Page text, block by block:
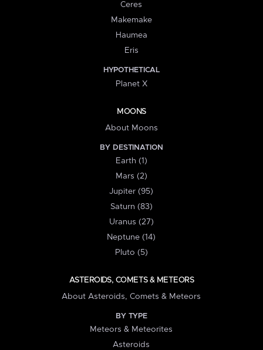
Ceres
Makemake
Haumea
Eris
HYPOTHETICAL
Planet X
MOONS
About Moons
BY DESTINATION
Earth (1)
Mars (2)
Jupiter (95)
Saturn (83)
Uranus (27)
Neptune (14)
Pluto (5)
ASTEROIDS, COMETS & METEORS
About Asteroids, Comets & Meteors
BY TYPE
Meteors & Meteorites
Asteroids